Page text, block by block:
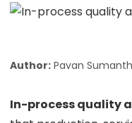
Author:Pavan
In-process quality